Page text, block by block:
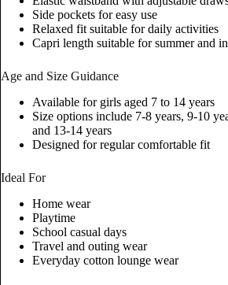
Side pockets for easy use
Relaxed fit suitable for daily activities
Capri length suitable for summer and
Age and Size Guidance
Available for girls aged 7 to 14 years
Size options include 7-8 years, 9-10
and 13-14 years
Designed for regular comfortable fit
Ideal For
Home wear
Playtime
School casual days
Travel and outing wear
Everyday cotton lounge wear